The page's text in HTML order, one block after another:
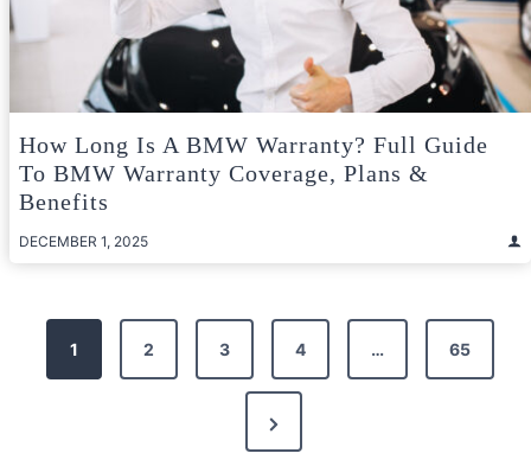
How Long Is A BMW Warranty? Full Guide
To BMW Warranty Coverage, Plans &
Benefits
DECEMBER 1, 2025
Posts
pagination
1 2 3 4 … 65
Next
Page